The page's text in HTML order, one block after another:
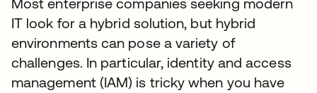
IT look for a hybrid solution, but hybrid
environments can pose a variety of
challenges. In particular, identity and access
management (IAM) is tricky when you have